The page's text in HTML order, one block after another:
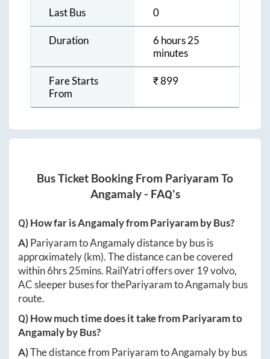
Last Bus 0
Duration
6 hours 25
minutes
Fare Starts
From
₹899
Bus Ticket Booking From Pariyaram To
Angamaly- FAQ's
Q) How far isAngamalyfromPariyaramby Bus?
A)PariyaramtoAngamalydistance by bus is
approximately(km). The distance can be covered
within6hrs 25mins. RailYatri offers over 19volvo,
AC sleeper buses for thePariyaramtoAngamalybus
route.
Q) How much time does it take fromPariyaramto
Angamalyby Bus?
A)The distance from PariyaramtoAngamalyby bus